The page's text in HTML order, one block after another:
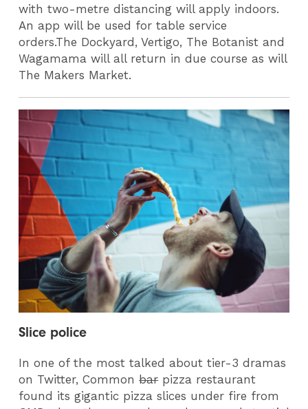
with two-metre distancing will apply indoors.
An app will be used for table service
orders.The Dockyard, Vertigo, The Botanist and
Wagamama will all return in due course as will
The Makers Market.
Slice police
In one of the most talked about tier-3 dramas
on Twitter, Commonbarpizza restaurant
found its gigantic pizza slices under fire from